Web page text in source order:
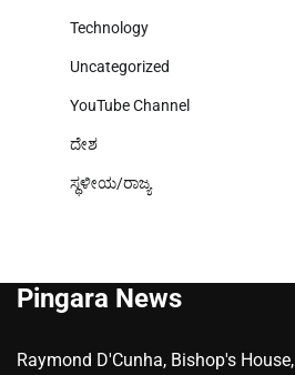
Technology
Uncategorized
YouTube Channel
ದೇಶ
ಸ್ಥಳೀಯ/ರಾಜ್ಯ
Pingara News
Raymond D'Cunha, Bishop's House,